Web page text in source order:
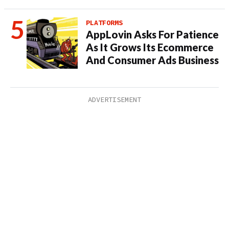
PLATFORMS
AppLovin Asks For Patience
As It Grows Its Ecommerce
And Consumer Ads Business